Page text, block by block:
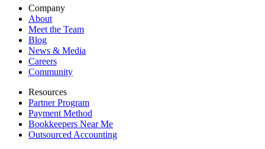
Company
About
Meet the Team
Blog
News & Media
Careers
Community
Resources
Partner Program
Payment Method
Bookkeepers Near Me
Outsourced Accounting